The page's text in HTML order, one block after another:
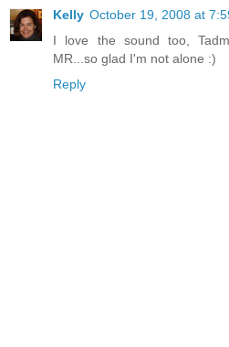
Kelly October 19, 2008 at
I love the sound too,
MR...so glad I'm not alone :)
Reply